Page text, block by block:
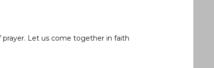
Let us come together in faith